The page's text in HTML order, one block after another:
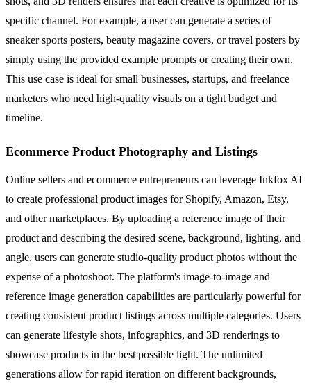
specific channel. For example, a user can generate a series of
sneaker sports posters, beauty magazine covers, or travel posters by
simply using the provided example prompts or creating their own.
This use case is ideal for small businesses, startups, and freelance
marketers who need high-quality visuals on a tight budget and
timeline.
Ecommerce Product Photography and Listings
Online sellers and ecommerce entrepreneurs can leverage Inkfox AI
to create professional product images for Shopify, Amazon, Etsy,
and other marketplaces. By uploading a reference image of their
product and describing the desired scene, background, lighting, and
angle, users can generate studio-quality product photos without the
expense of a photoshoot. The platform's image-to-image and
reference image generation capabilities are particularly powerful for
creating consistent product listings across multiple categories. Users
can generate lifestyle shots, infographics, and 3D renderings to
showcase products in the best possible light. The unlimited
generations allow for rapid iteration on different backgrounds,